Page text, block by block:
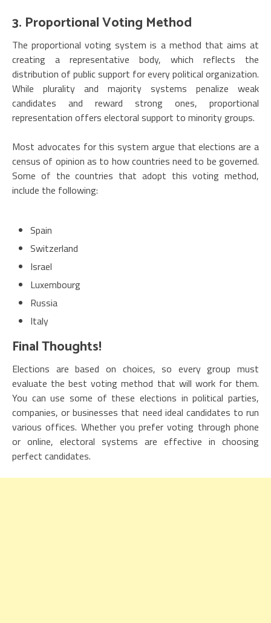
3. Proportional Voting Method
The proportional voting system is a method that aims at
creating a representative body, which reflects the
distribution of public support for every political organization.
While plurality and majority systems penalize weak
candidates and reward strong ones, proportional
representation offers electoral support to minority groups.
Most advocates for this system argue that elections are a
census of opinion as to how countries need to be governed.
Some of the countries that adopt this voting method,
include the following:
Spain
Switzerland
Israel
Luxembourg
Russia
Italy
Final Thoughts!
Elections are based on choices, so every group must
evaluate the best voting method that will work for them.
You can use some of these elections in political parties,
companies, or businesses that need ideal candidates to run
various offices. Whether you prefer voting through phone
or online, electoral systems are effective in choosing
perfect candidates.